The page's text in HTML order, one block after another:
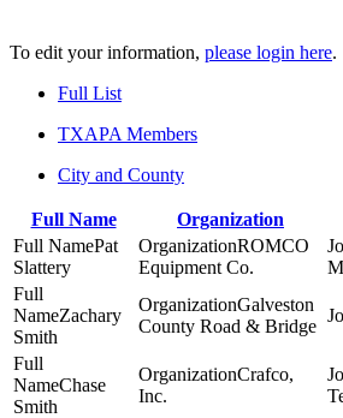
To edit your information, please login here.
Full List
TXAPA Members
City and County
Full Name Organization
Pat
Slattery
ROMCO
Equipment Co.
Zachary
Smith
Galveston
County Road & Bridge
Chase
Smith
Crafco,
Inc.